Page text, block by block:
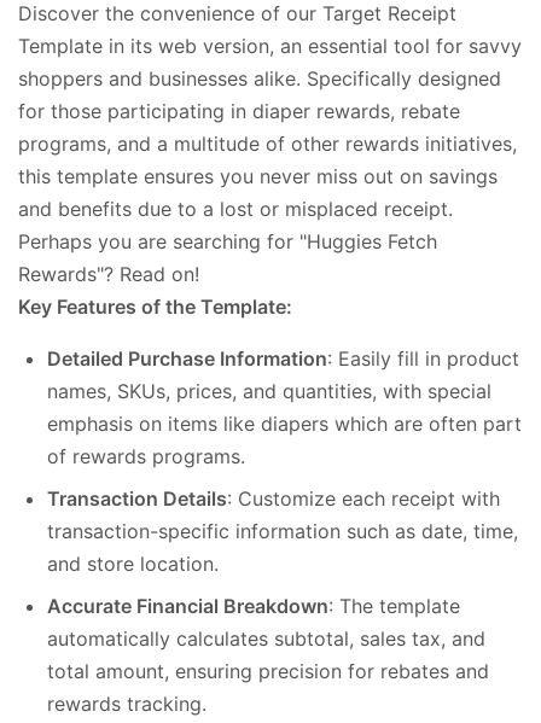
Discover the convenience of our Target Receipt
Template in its web version, an essential tool for savvy
shoppers and businesses alike. Specifically designed
for those participating in diaper rewards, rebate
programs, and a multitude of other rewards initiatives,
this template ensures you never miss out on savings
and benefits due to a lost or misplaced receipt.
Perhaps you are searching for "Huggies Fetch
Rewards"? Read on!
Key Features of the Template:
Detailed Purchase Information: Easily fill in product
names, SKUs, prices, and quantities, with special
emphasis on items like diapers which are often part
of rewards programs.
Transaction Details: Customize each receipt with
transaction-specific information such as date, time,
and store location.
Accurate Financial Breakdown: The template
automatically calculates subtotal, sales tax, and
total amount, ensuring precision for rebates and
rewards tracking.